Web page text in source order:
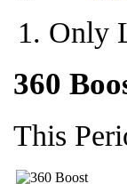
Only
360
This